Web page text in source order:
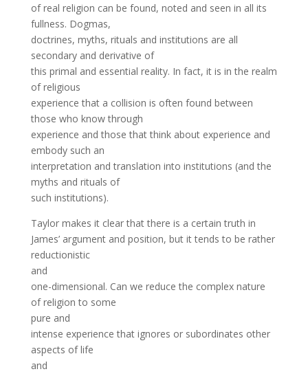
of real religion can be found, noted and seen in all its
fullness. Dogmas,
doctrines, myths, rituals and institutions are all
secondary and derivative of
this primal and essential reality. In fact, it is in the realm
of religious
experience that a collision is often found between
those who know through
experience and those that think about experience and
embody such an
interpretation and translation into institutions (and the
myths and rituals of
such institutions).
Taylor makes it clear that there is a certain truth in
James’ argument and position, but it tends to be rather
reductionistic
and
one-dimensional. Can we reduce the complex nature
of religion to some
pure and
intense experience that ignores or subordinates other
aspects of life
and